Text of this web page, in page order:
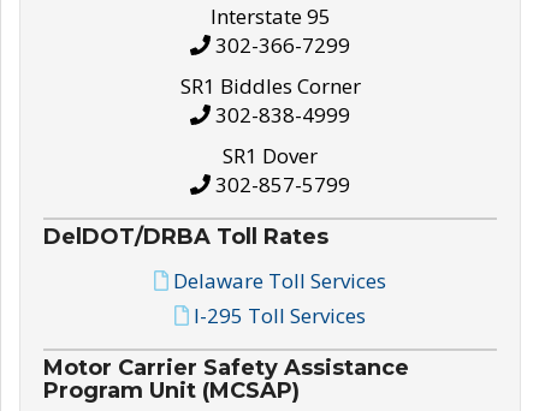
Interstate 95
302-366-7299
SR1 Biddles Corner
302-838-4999
SR1 Dover
302-857-5799
DelDOT/DRBA Toll Rates
Delaware Toll Services
I-295 Toll Services
Motor Carrier Safety Assistance
Program Unit (MCSAP)